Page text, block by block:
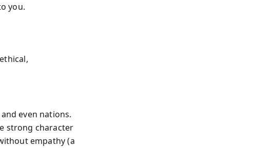
you.
even nations.
strong character
empathy (a